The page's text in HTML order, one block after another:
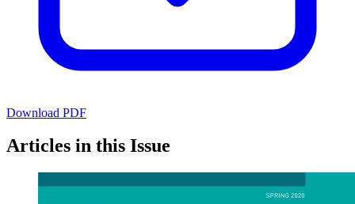
Download PDF
Articles in this Issue